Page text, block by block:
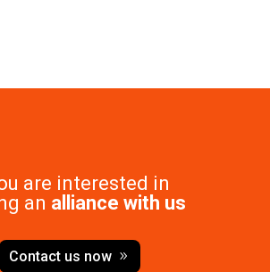
are interested in
an alliance with us
Contact us now